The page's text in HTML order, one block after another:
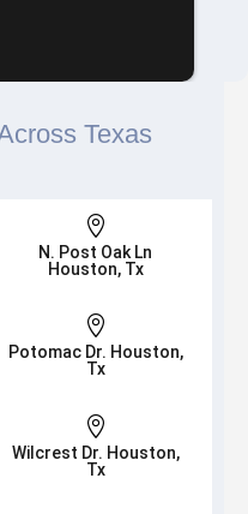
Texas

N. Post Oak Ln
Houston, Tx

Potomac Dr. Houston,
Tx

Wilcrest Dr. Houston,
Tx